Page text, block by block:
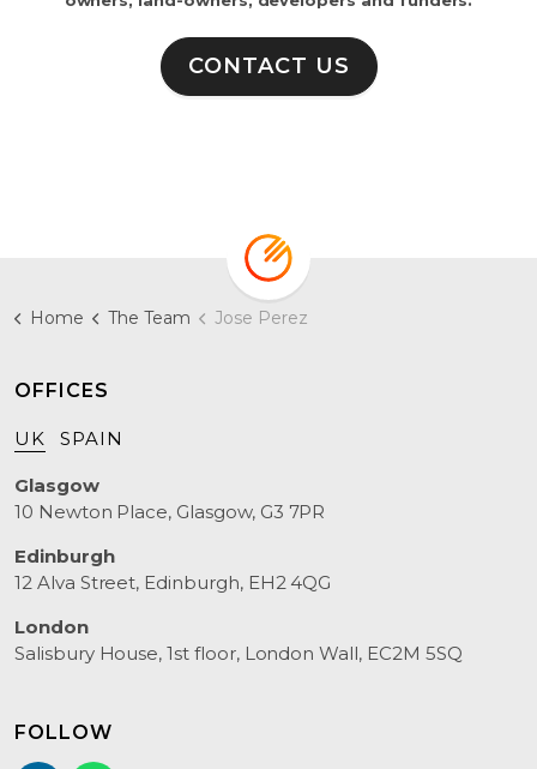
CONTACT US
Home The Team Jose Perez
OFFICES
UK SPAIN
Glasgow
10 Newton Place, Glasgow, G3 7PR
Edinburgh
12 Alva Street, Edinburgh, EH2 4QG
London
Salisbury House, 1st floor, London Wall, EC2M 5SQ
FOLLOW